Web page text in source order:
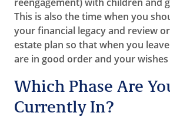
This is also the time when you
your financial legacy and review
estate plan so that when you
are in good order and your
Which Phase Are
Currently In?